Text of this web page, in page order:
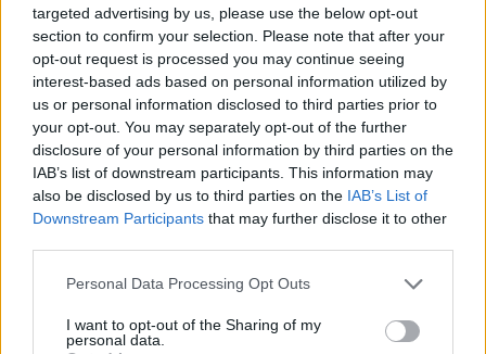
targeted advertising by us, please use the below opt-out
section to confirm your selection. Please note that after your
opt-out request is processed you may continue seeing
interest-based ads based on personal information utilized by
us or personal information disclosed to third parties prior to
your opt-out. You may separately opt-out of the further
disclosure of your personal information by third parties on the
IAB’s list of downstream participants. This information may
also be disclosed by us to third parties on the IAB’s List of
Downstream Participants that may further disclose it to other
Personal Data Processing Opt Outs
I want to opt-out of the Sharing of my
personal data.
Uložit akci do kalendáře
+Google kalendář
+iCal export
reklama
reklama
Přehled knih a filmů
Mojmír Vlašín: Další příhody
ochránce přírody